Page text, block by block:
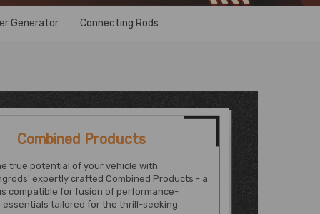
Generator Connecting Rods
Combined Products
true potential of your vehicle with
expertly crafted Combined Products - a
compatible for fusion of performance-
essentials tailored for the thrill-seeking